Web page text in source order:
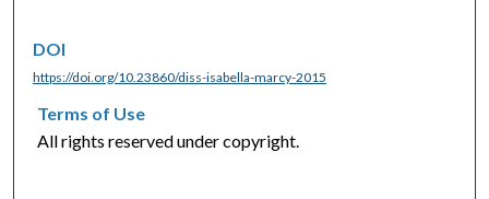
DOI
https://doi.org/10.23860/diss-isabella-marcy-2015
Terms of Use
All rights reserved under copyright.